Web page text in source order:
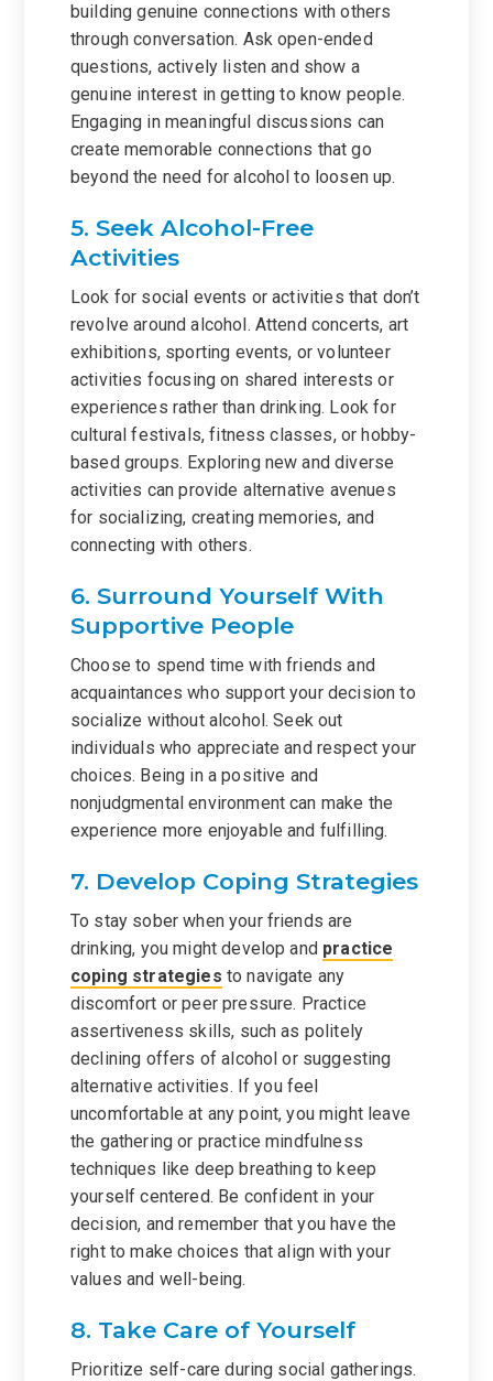
building genuine connections with others
through conversation. Ask open-ended
questions, actively listen and show a
genuine interest in getting to know people.
Engaging in meaningful discussions can
create memorable connections that go
beyond the need for alcohol to loosen up.
5. Seek Alcohol-Free
Activities
Look for social events or activities that don’t
revolve around alcohol. Attend concerts, art
exhibitions, sporting events, or volunteer
activities focusing on shared interests or
experiences rather than drinking. Look for
cultural festivals, fitness classes, or hobby-
based groups. Exploring new and diverse
activities can provide alternative avenues
for socializing, creating memories, and
connecting with others.
6. Surround Yourself With
Supportive People
Choose to spend time with friends and
acquaintances who support your decision to
socialize without alcohol. Seek out
individuals who appreciate and respect your
choices. Being in a positive and
nonjudgmental environment can make the
experience more enjoyable and fulfilling.
7. Develop Coping Strategies
To stay sober when your friends are
drinking, you might develop and practice
coping strategies to navigate any
discomfort or peer pressure. Practice
assertiveness skills, such as politely
declining offers of alcohol or suggesting
alternative activities. If you feel
uncomfortable at any point, you might leave
the gathering or practice mindfulness
techniques like deep breathing to keep
yourself centered. Be confident in your
decision, and remember that you have the
right to make choices that align with your
values and well-being.
8. Take Care of Yourself
Prioritize self-care during social gatherings.